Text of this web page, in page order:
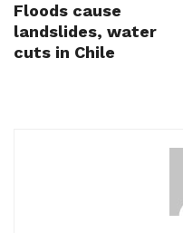
Floods cause
landslides, water
cuts in Chile